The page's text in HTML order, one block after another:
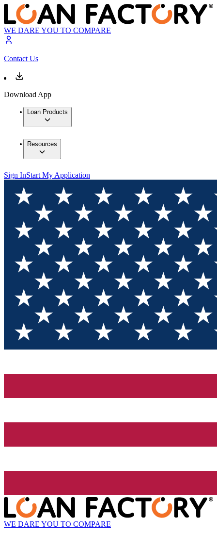
WE DARE YOU TO COMPARE
Contact Us
Download App
Loan Products
Resources
Sign InStart My Application
WE DARE YOU TO COMPARE